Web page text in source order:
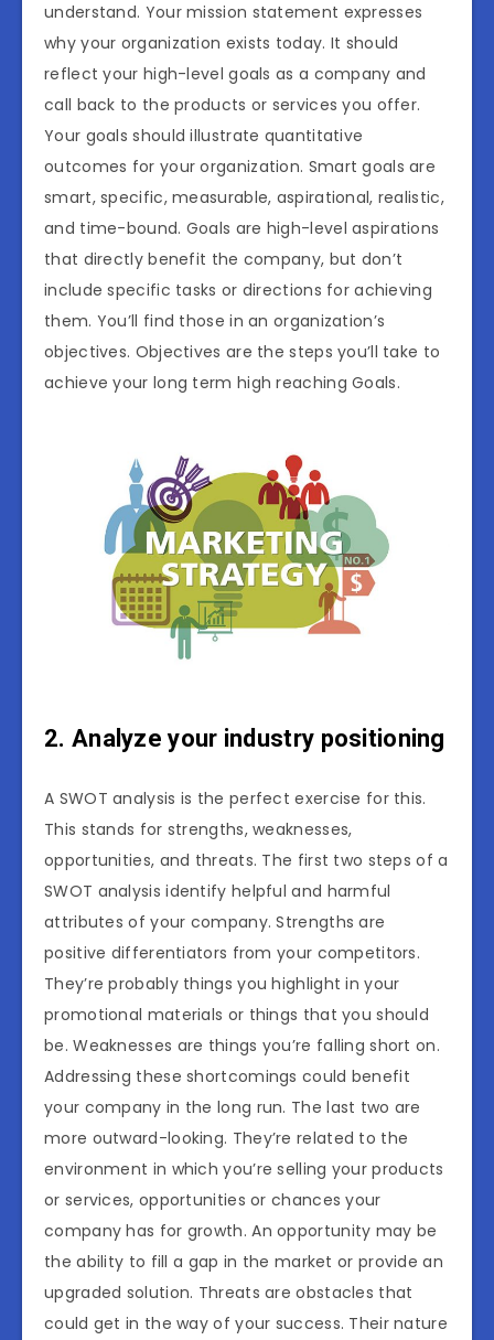
understand. Your mission statement expresses
why your organization exists today. It should
reflect your high-level goals as a company and
call back to the products or services you offer.
Your goals should illustrate quantitative
outcomes for your organization. Smart goals are
smart, specific, measurable, aspirational, realistic,
and time-bound. Goals are high-level aspirations
that directly benefit the company, but don’t
include specific tasks or directions for achieving
them. You’ll find those in an organization’s
objectives. Objectives are the steps you’ll take to
achieve your long term high reaching Goals.
2. Analyze your industry positioning
A SWOT analysis is the perfect exercise for this.
This stands for strengths, weaknesses,
opportunities, and threats. The first two steps of a
SWOT analysis identify helpful and harmful
attributes of your company. Strengths are
positive differentiators from your competitors.
They’re probably things you highlight in your
promotional materials or things that you should
be. Weaknesses are things you’re falling short on.
Addressing these shortcomings could benefit
your company in the long run. The last two are
more outward-looking. They’re related to the
environment in which you’re selling your products
or services, opportunities or chances your
company has for growth. An opportunity may be
the ability to fill a gap in the market or provide an
upgraded solution. Threats are obstacles that
could get in the way of your success. Their nature